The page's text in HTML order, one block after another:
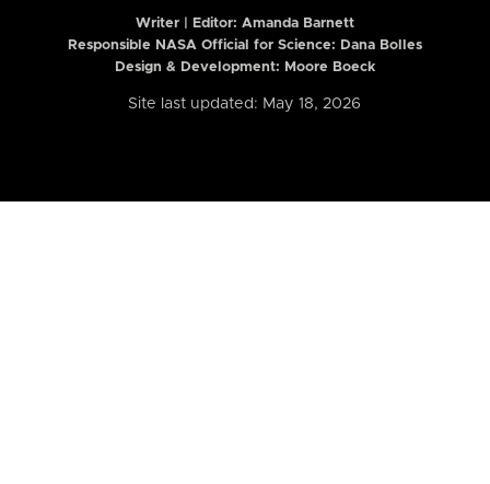
Writer | Editor: Amanda Barnett
Responsible NASA Official for Science: Dana Bolles
Design & Development: Moore Boeck
Site last updated: May 18, 2026